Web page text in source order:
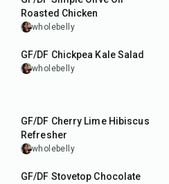
Roasted Chicken
wholebelly
15min
GF/DF Chickpea Kale Salad
wholebelly
GF/DF Cherry Lime Hibiscus
Refresher
wholebelly
30min
GF/DF Stovetop Chocolate